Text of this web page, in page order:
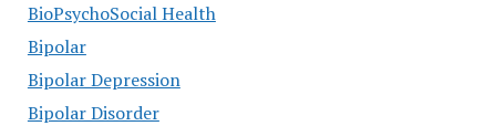
BioPsychoSocial Health
Bipolar
Bipolar Depression
Bipolar Disorder